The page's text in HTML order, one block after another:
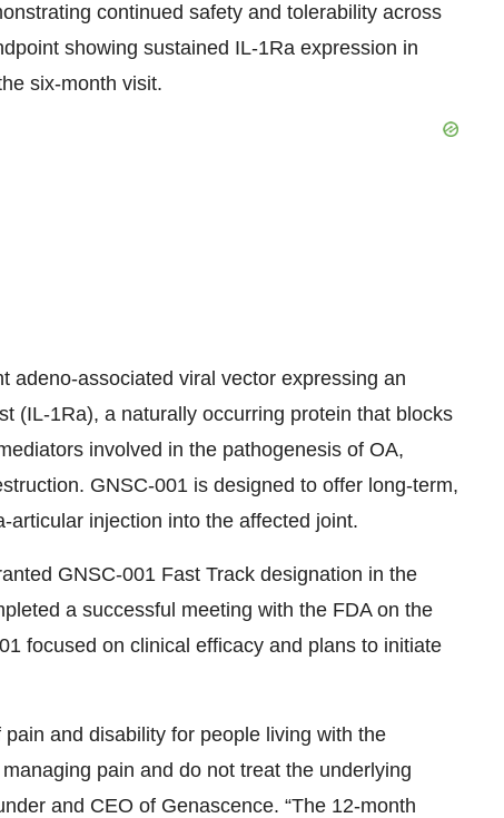
continued safety and tolerability across
showing sustained IL-1Ra expression in
six-month visit.
adeno-associated viral vector expressing an
(IL-1Ra), a naturally occurring protein that blocks
involved in the pathogenesis of OA,
GNSC-001 is designed to offer long-term,
injection into the affected joint.
GNSC-001 Fast Track designation in the
a successful meeting with the FDA on the
focused on clinical efficacy and plans to initiate
and disability for people living with the
pain and do not treat the underlying
and CEO of Genascence. “The 12-month